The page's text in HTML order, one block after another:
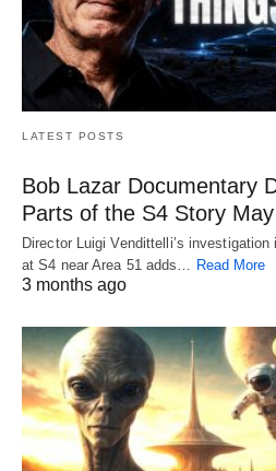
LATEST POSTS
Bob Lazar Documentary
Parts of the S4 Story
Director Luigi Vendittelli’s investigation
at S4 near Area 51 adds…
Read More
3 months ago